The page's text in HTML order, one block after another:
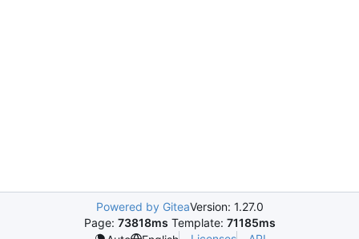
Powered by GiteaVersion: 1.27.0
Page: 73818ms Template: 71185ms